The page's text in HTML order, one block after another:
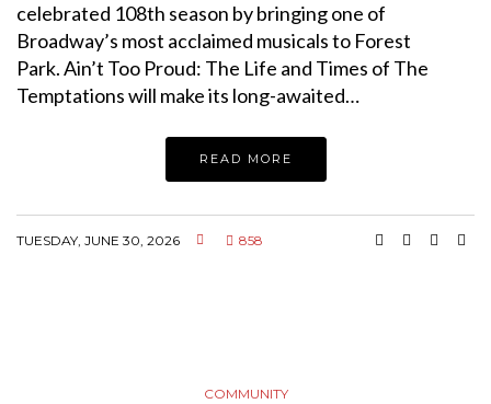
celebrated 108th season by bringing one of
Broadway’s most acclaimed musicals to Forest
Park. Ain’t Too Proud: The Life and Times of The
Temptations will make its long-awaited…
READ MORE
TUESDAY, JUNE 30, 2026 858
COMMUNITY